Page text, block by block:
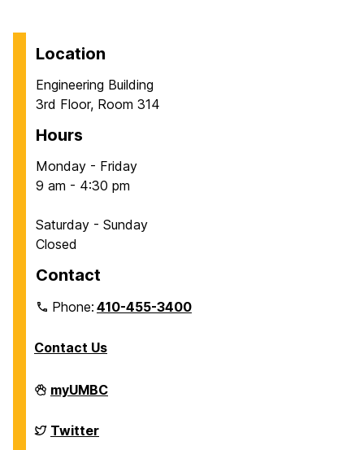
Location
Engineering Building
3rd Floor, Room 314
Hours
Monday - Friday
9 am - 4:30 pm
Saturday - Sunday
Closed
Contact
Phone:410-455-3400
Contact Us
Department
of
Biochemical
and
myUMBC
Department
of
Twitter